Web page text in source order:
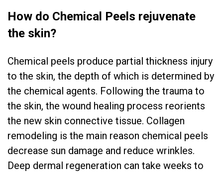
How do Chemical Peels rejuvenate
the skin?
Chemical peels produce partial thickness injury
to the skin, the depth of which is determined by
the chemical agents. Following the trauma to
the skin, the wound healing process reorients
the new skin connective tissue. Collagen
remodeling is the main reason chemical peels
decrease sun damage and reduce wrinkles.
Deep dermal regeneration can take weeks to